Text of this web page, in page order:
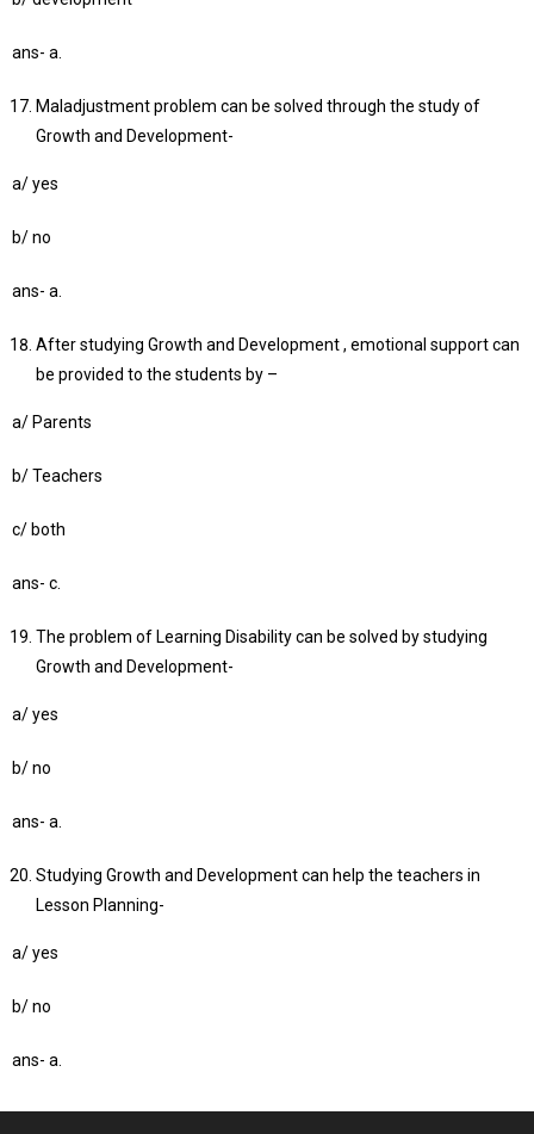
ans- a.
Maladjustment problem can be solved through the study of
Growth and Development-
a/ yes
b/ no
ans- a.
After studying Growth and Development , emotional support can
be provided to the students by –
a/ Parents
b/ Teachers
c/ both
ans- c.
The problem of Learning Disability can be solved by studying
Growth and Development-
a/ yes
b/ no
ans- a.
Studying Growth and Development can help the teachers in
Lesson Planning-
a/ yes
b/ no
ans- a.